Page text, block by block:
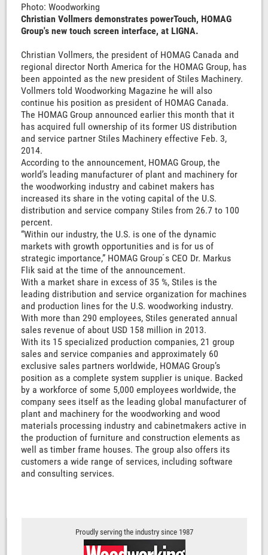
Photo: Woodworking
Christian Vollmers demonstrates powerTouch, HOMAG
Group's new touch screen interface, at LIGNA.
Christian Vollmers, the president of HOMAG Canada and
regional director North America for the HOMAG Group, has
been appointed as the new president of Stiles Machinery.
Vollmers told Woodworking Magazine he will also
continue his position as president of HOMAG Canada.
The HOMAG Group announced earlier this month that it
has acquired full ownership of its former US distribution
and service partner Stiles Machinery effective Feb. 3,
2014.
According to the announcement, HOMAG Group, the
world’s leading manufacturer of plant and machinery for
the woodworking industry and cabinet makers has
increased its share in the voting capital of the U.S.
distribution and service company Stiles from 26.7 to 100
percent.
“Within our industry, the U.S. is one of the dynamic
markets with growth opportunities and is for us of
strategic importance,” HOMAG Group ́s CEO Dr. Markus
Flik said at the time of the announcement.
With a market share in excess of 35 %, Stiles is the
leading distribution and service organization for machines
and production lines for the U.S. woodworking industry.
With more than 290 employees, Stiles generated annual
sales revenue of about USD 158 million in 2013.
With its 15 specialized production companies, 21 group
sales and service companies and approximately 60
exclusive sales partners worldwide, HOMAG Group’s
position as a complete system supplier is unique. Backed
by a workforce of some 5,000 employees worldwide, the
company sees itself as the leading global manufacturer of
plant and machinery for the woodworking and wood
materials processing industry and cabinetmakers active in
the production of furniture and construction elements as
well as timber frame houses. The group also offers its
customers a wide range of services, including software
and consulting services.
Proudly serving the industry since 1987